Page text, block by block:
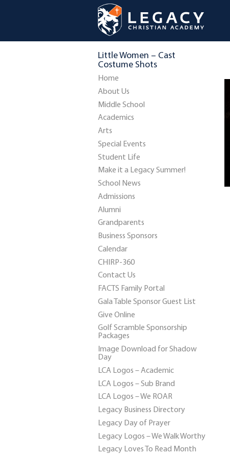
Little Women – Cast
Costume Shots
Home
About Us
Middle School
Academics
Arts
Special Events
Student Life
Make it a Legacy Summer!
School News
Admissions
Alumni
Grandparents
Business Sponsors
Calendar
CHIRP-360
Contact Us
FACTS Family Portal
Gala Table Sponsor Guest List
Give Online
Golf Scramble Sponsorship
Packages
Image Download for Shadow
Day
LCA Logos – Academic
LCA Logos – Sub Brand
LCA Logos – We ROAR
Legacy Business Directory
Legacy Day of Prayer
Legacy Logos – We Walk Worthy
Legacy Loves To Read Month